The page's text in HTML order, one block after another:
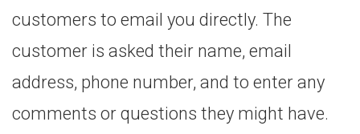
customers to email you directly. The
customer is asked their name, email
address, phone number, and to enter any
comments or questions they might have.